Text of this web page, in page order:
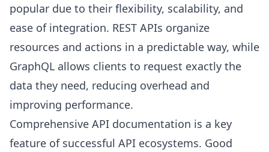
popular due to their flexibility, scalability, and
ease of integration. REST APIs organize
resources and actions in a predictable way, while
GraphQL allows clients to request exactly the
data they need, reducing overhead and
improving performance.
Comprehensive API documentation is a key
feature of successful API ecosystems. Good